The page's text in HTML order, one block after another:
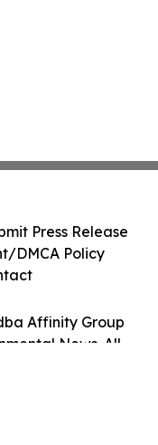
Affinity Group
News. All
Press Release
DMCA Policy